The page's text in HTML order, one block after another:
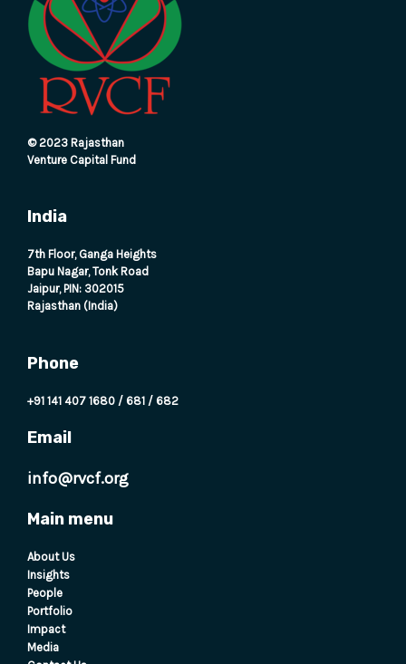
© 2023 Rajasthan
Venture Capital Fund
India
7th Floor, Ganga Heights
Bapu Nagar, Tonk Road
Jaipur, PIN: 302015
Rajasthan (India)
Phone
+91 141 407 1680 / 681 / 682
Email
info@rvcf.org
Main menu
About Us
Insights
People
Portfolio
Impact
Media